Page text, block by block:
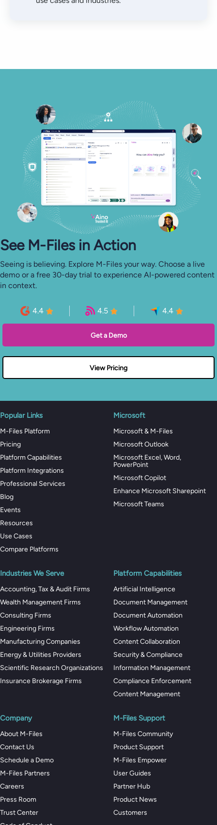
See M-⁠Files in Action
Seeing is believing. Explore M-Files your way. Choose a live
demo or a free 30-day trial to experience AI-powered content
in context.
4.4 4.5 4.4
Get a Demo
View Pricing
Popular Links
M-Files Platform
Pricing
Platform Capabilities
Platform Integrations
Professional Services
Blog
Events
Resources
Use Cases
Compare Platforms
Microsoft
Microsoft & M-Files
Microsoft Outlook
Microsoft Excel, Word,
PowerPoint
Microsoft Copilot
Enhance Microsoft Sharepoint
Microsoft Teams
Industries We Serve
Accounting, Tax & Audit Firms
Wealth Management Firms
Consulting Firms
Engineering Firms
Manufacturing Companies
Energy & Utilities Providers
Scientific Research Organizations
Insurance Brokerage Firms
Platform Capabilities
Artificial Intelligence
Document Management
Document Automation
Workflow Automation
Content Collaboration
Security & Compliance
Information Management
Compliance Enforcement
Content Management
Company
About M-Files
Contact Us
Schedule a Demo
M-Files Partners
Careers
Press Room
Trust Center
M-Files Support
M-Files Community
Product Support
M-Files Empower
User Guides
Partner Hub
Product News
Customers